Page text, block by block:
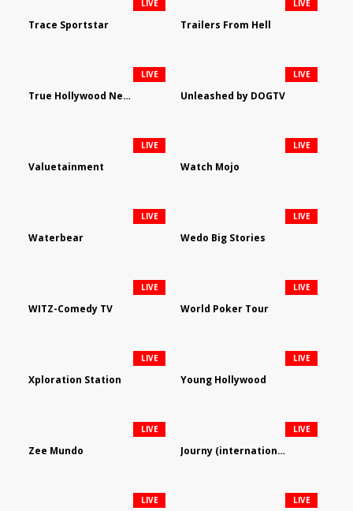
Trace Sportstar
LIVE
Trailers From Hell
LIVE
True Hollywood Network
LIVE
Unleashed by DOGTV
LIVE
Valuetainment
LIVE
Watch Mojo
LIVE
Waterbear
LIVE
Wedo Big Stories
LIVE
WITZ-Comedy TV
LIVE
World Poker Tour
LIVE
Xploration Station
LIVE
Young Hollywood
LIVE
Zee Mundo
LIVE
Journy (international)
LIVE
LIVE LIVE